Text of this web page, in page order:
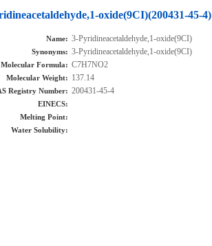
oxide(9CI)(200431-45-4)
Name: 3-Pyridineacetaldehyde,1-oxide(9CI)
Synonyms: 3-Pyridineacetaldehyde,1-oxide(9CI)
Molecular Formula: C7H7NO2
Molecular Weight: 137.14
Registry Number: 200431-45-4
EINECS:
Melting Point:
Water Solubility: